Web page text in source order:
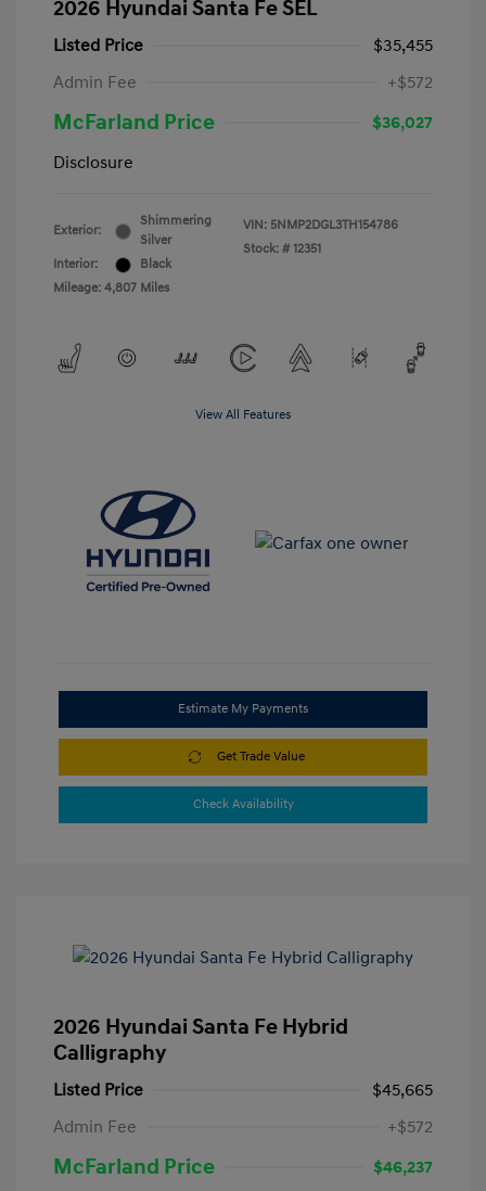
2026 Hyundai Santa Fe SEL
Listed Price
$35,455
Admin Fee
+$572
McFarland Price
$36,027
Disclosure
Exterior:
Shimmering
Silver
Interior:
Black
Mileage: 4,807 Miles
VIN: 5NMP2DGL3TH154786
Stock: # 12351
View All Features
Estimate My Payments
Get Trade Value
Check Availability
2026 Hyundai Santa Fe Hybrid
Calligraphy
Listed Price
$45,665
Admin Fee
+$572
McFarland Price
$46,237